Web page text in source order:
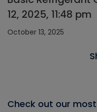
12, 2025, 11:48 pm
October 13, 2025
Check out our